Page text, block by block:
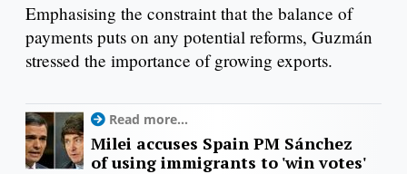
Emphasising the constraint that the balance of
payments puts on any potential reforms, Guzmán
stressed the importance of growing exports.
Read more...
Milei accuses Spain PM Sánchez
of using immigrants to 'win votes'